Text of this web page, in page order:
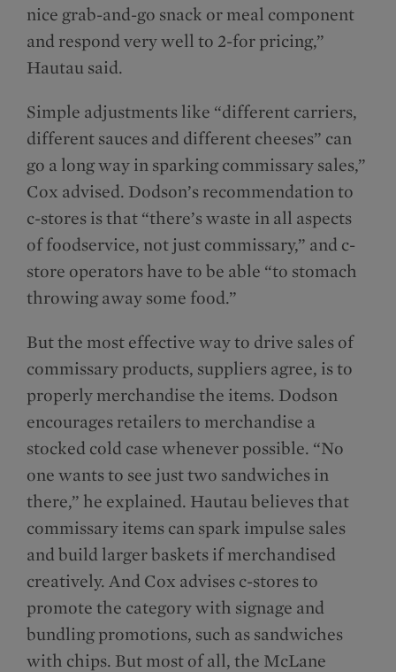
nice grab-and-go snack or meal component
and respond very well to 2-for pricing,”
Hautau said.
Simple adjustments like “different carriers,
different sauces and different cheeses” can
go a long way in sparking commissary sales,”
Cox advised. Dodson’s recommendation to
c-stores is that “there’s waste in all aspects
of foodservice, not just commissary,” and c-
store operators have to be able “to stomach
throwing away some food.”
But the most effective way to drive sales of
commissary products, suppliers agree, is to
properly merchandise the items. Dodson
encourages retailers to merchandise a
stocked cold case whenever possible. “No
one wants to see just two sandwiches in
there,” he explained. Hautau believes that
commissary items can spark impulse sales
and build larger baskets if merchandised
creatively. And Cox advises c-stores to
promote the category with signage and
bundling promotions, such as sandwiches
with chips. But most of all, the McLane